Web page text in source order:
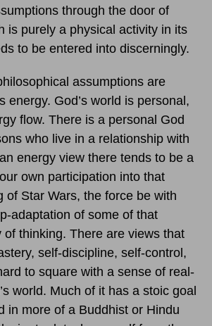
through the door of
is purely a physical activity in its
to be entered into discerningly.
assumptions are
energy. God’s world is personal,
flow. There is a personal God
who live in a relationship with
energy view there tends to be a
own participation into that
of Star Wars, the force be with
adaptation of some of that
of thinking. There are views that
self-discipline, self-control,
to square with a sense of real-
world. Much of it has a stoic goal
in more of a Buddhist or Hindu